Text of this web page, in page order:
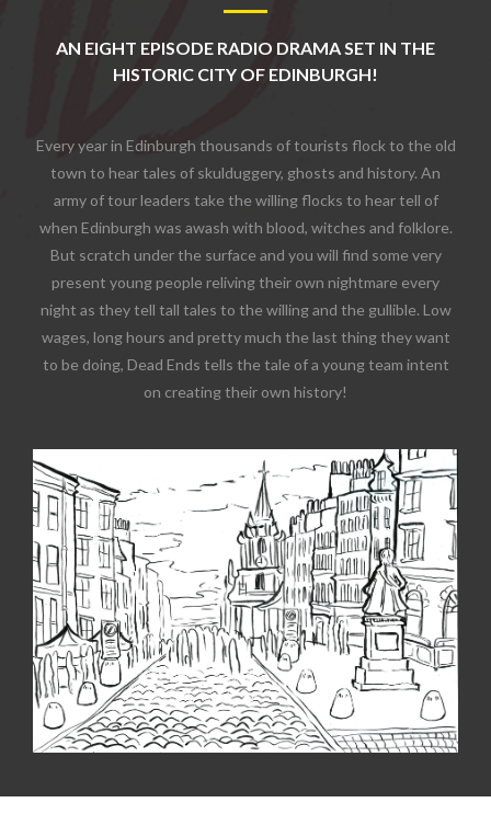
AN EIGHT EPISODE RADIO DRAMA SET IN THE
HISTORIC CITY OF EDINBURGH!
Every year in Edinburgh thousands of tourists flock to the old
town to hear tales of skulduggery, ghosts and history. An
army of tour leaders take the willing flocks to hear tell of
when Edinburgh was awash with blood, witches and folklore.
But scratch under the surface and you will find some very
present young people reliving their own nightmare every
night as they tell tall tales to the willing and the gullible. Low
wages, long hours and pretty much the last thing they want
to be doing, Dead Ends tells the tale of a young team intent
on creating their own history!